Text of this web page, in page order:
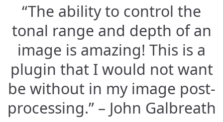
“The ability to control the
tonal range and depth of an
image is amazing! This is a
plugin that I would not want
be without in my image post-
processing.” – John Galbreath